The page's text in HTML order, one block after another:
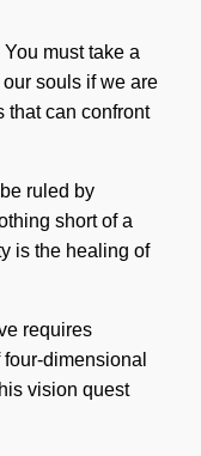
must take a
souls if we are
that can confront
ruled by
short of a
is the healing of
requires
dimensional
vision quest